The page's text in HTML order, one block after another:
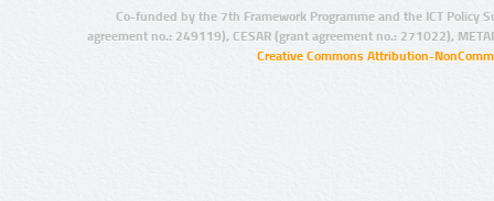
Co-funded by the 7th Framework Programme and the ICT Policy
agreement no.: 249119), CESAR (grant agreement no.: 271022),
Creative Commons Attribution-